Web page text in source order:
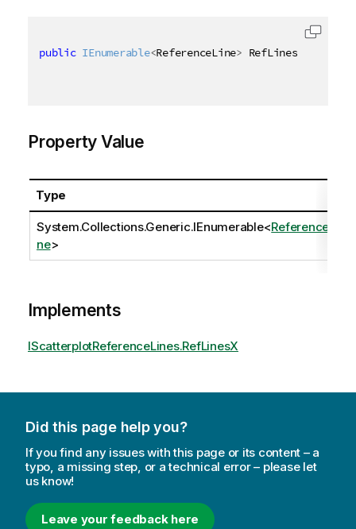
public IEnumerable<ReferenceLine> RefLinesX
Property Value
Type
System.Collections.Generic.IEnumerable<ReferenceLi
ne>
Implements
IScatterplotReferenceLines.RefLinesX
Did this page help you?
If you find any issues with this page or its content – a
typo, a missing step, or a technical error – please let
us know!
Leave your feedback here